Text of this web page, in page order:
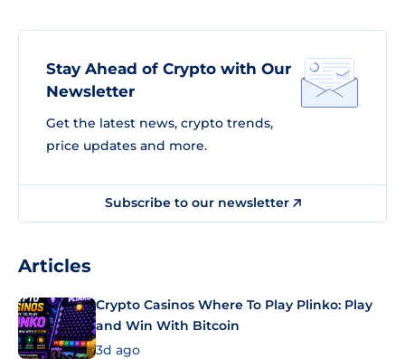
Stay Ahead of Crypto with Our
Newsletter
Get the latest news, crypto trends,
price updates and more.
Subscribe to our newsletter
Articles
Crypto Casinos Where To Play Plinko: Play
and Win With Bitcoin
3d ago